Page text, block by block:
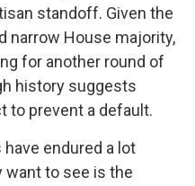
standoff. Given the
narrow House majority,
for another round of
history suggests
to prevent a default.
endured a lot
want to see is the